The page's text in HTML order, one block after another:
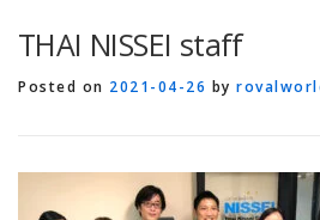
Contact us Select Language
THAI NISSEI staff
Posted on 2021-04-26 by